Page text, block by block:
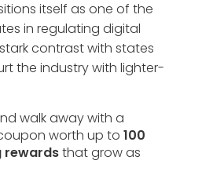
itself as one of the
in regulating digital
contrast with states
the industry with lighter-
walk away with a
worth up to 100
rewardsthat grow as